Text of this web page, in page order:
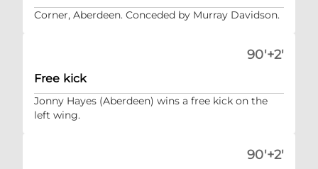
Corner, Aberdeen. Conceded by Murray Davidson.
90'+2'
Free kick
Jonny Hayes (Aberdeen) wins a free kick on the
left wing.
90'+2'